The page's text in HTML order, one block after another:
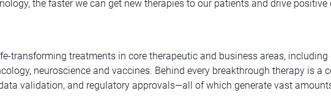
the faster we can get new therapies to our patients and drive positive
transforming treatments in core therapeutic and business areas,
neuroscience and vaccines. Behind every breakthrough therapy is a
validation, and regulatory approvals—all of which generate vast